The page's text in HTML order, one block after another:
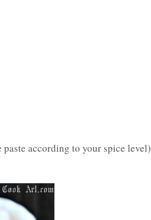
according to your spice level)